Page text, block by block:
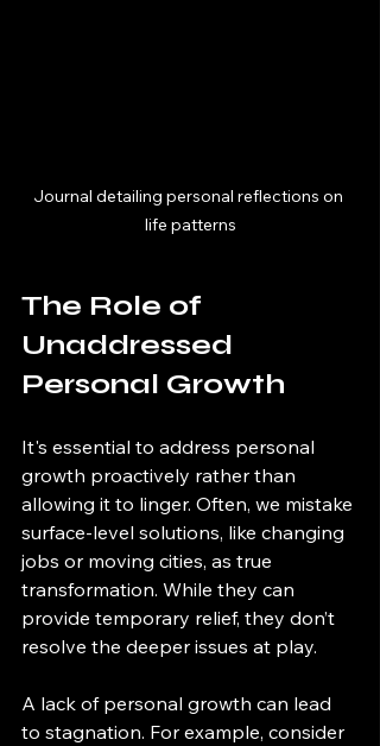
Journal detailing personal reflections on
life patterns
The Role of
Unaddressed
Personal Growth
It's essential to address personal
growth proactively rather than
allowing it to linger. Often, we mistake
surface-level solutions, like changing
jobs or moving cities, as true
transformation. While they can
provide temporary relief, they don’t
resolve the deeper issues at play.
A lack of personal growth can lead
to stagnation. For example, consider